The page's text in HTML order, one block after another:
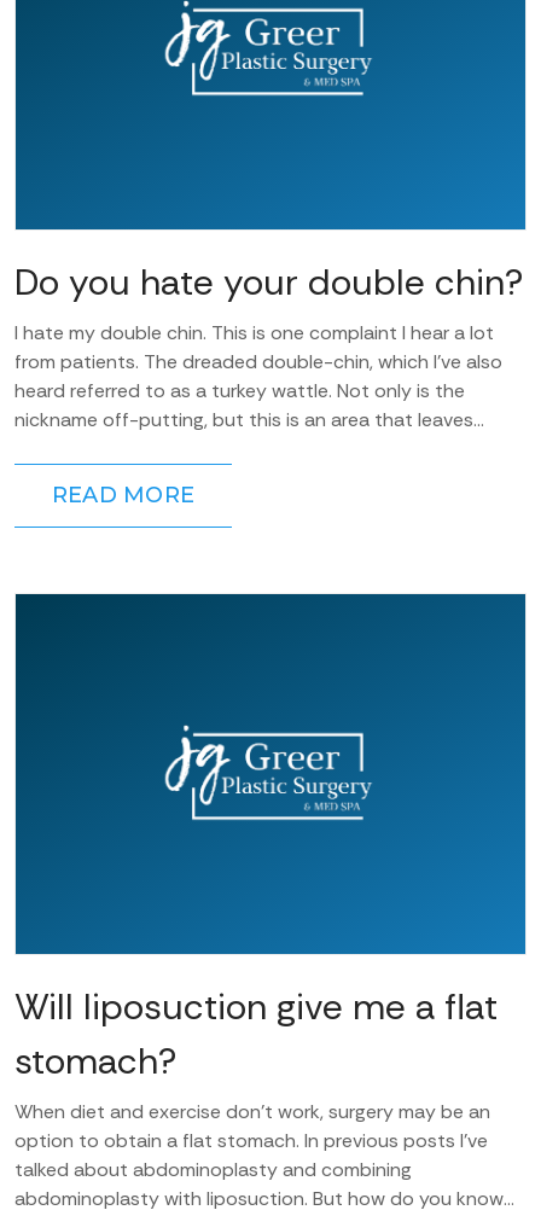
Do you hate your double chin?
I hate my double chin. This is one complaint I hear a lot
from patients. The dreaded double-chin, which I’ve also
heard referred to as a turkey wattle. Not only is the
nickname off-putting, but this is an area that leaves...
READ MORE
Will liposuction give me a flat
stomach?
When diet and exercise don’t work, surgery may be an
option to obtain a flat stomach. In previous posts I’ve
talked about abdominoplasty and combining
abdominoplasty with liposuction. But how do you know